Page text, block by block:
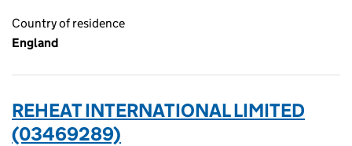
Country of residence
England
REHEAT INTERNATIONAL LIMITED
(03469289)